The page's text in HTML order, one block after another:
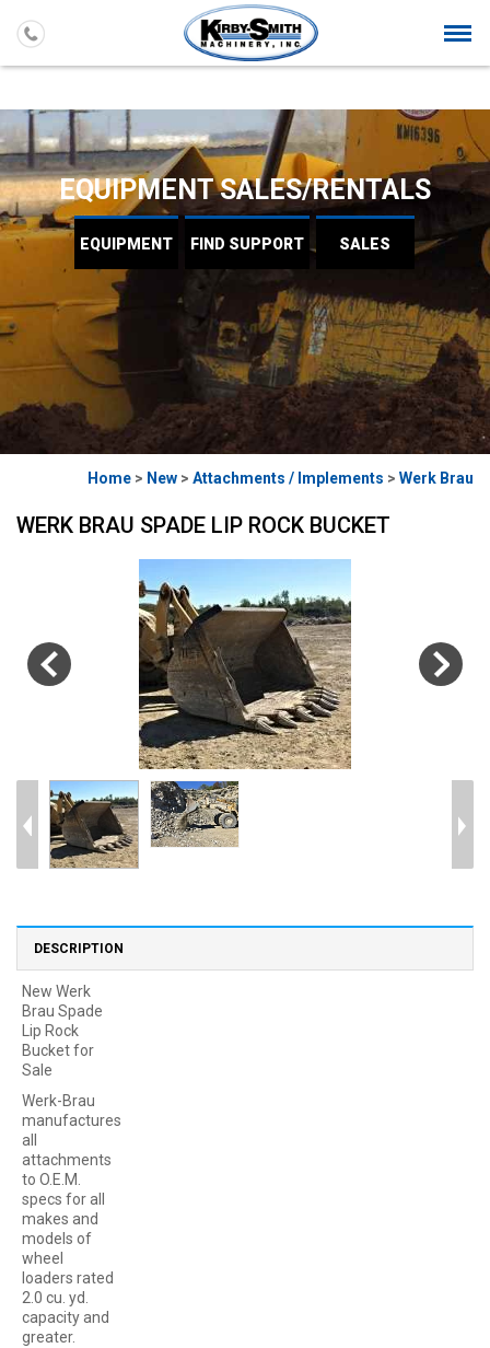
EQUIPMENT SALES/RENTALS
EQUIPMENT FIND SUPPORT SALES
Home > New > Attachments / Implements > Werk Brau
WERK BRAU SPADE LIP ROCK BUCKET
DESCRIPTION
New Werk
Brau Spade
Lip Rock
Bucket for
Sale
Werk-Brau
manufactures
all
attachments
to O.E.M.
specs for all
makes and
models of
wheel
loaders rated
2.0 cu. yd.
capacity and
greater.